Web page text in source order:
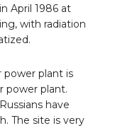
April 1986 at
with radiation
power plant is
power plant.
have
The site is very